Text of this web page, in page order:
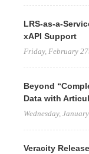
LRS-as-a-
xAPI Support
Friday, February
Beyond
Data with
Wednesday,
Veracity